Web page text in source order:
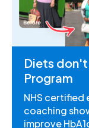
Diets
Program
NHS certified
coaching
improve